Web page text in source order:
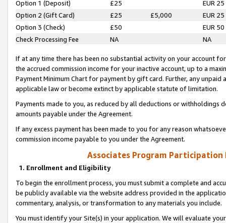
Option 1 (Deposit) £25
EUR 25
Option 2 (Gift Card)
£25 £5,000
EUR 25
Option 3 (Check)
£50
EUR 50
Check Processing Fee
NA NA
If at any time there has been no substantial activity on your account
the accrued commission income for your inactive account, up to a
Payment Minimum Chart for payment by gift card. Further, any
applicable law or become extinct by applicable statute of limitation.
Payments made to you, as reduced by all deductions or
amounts payable under the Agreement.
If any excess payment has been made to you for any reason
commission income payable to you under the Agreement.
Associates Program Participation
1. Enrollment and Eligibility
To begin the enrollment process, you must submit a complete and
be publicly available via the website address provided in the
commentary, analysis, or transformation to any materials you include.
You must identify your Site(s) in your application. We will evaluate